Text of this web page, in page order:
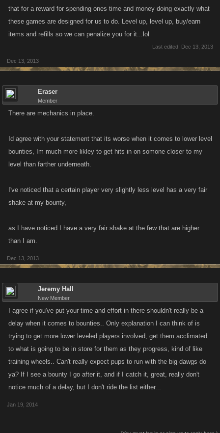
that for a reward for spending ones time and money doing exactly what
these games are designed for us to do. Level up, level up, buy/earn
items and refills so we can penalize you for it...lol
Last edited: Dec 13, 2013
Dec 13, 2013
Eraser
Member
There are mechanics in place.
Id agree with your statement that its worse when it comes to lower level
bounties, Im much more likley to get hits in on somone closer to my
level than farther underneath.
I've noticed that a certain player very slightly less level has a very fair
shake at my bounty,
as I have noticed I have a very fair shake at the few that are higher
than I am.
Dec 13, 2013
Jeremy Hall
New Member
I agree if you've put your time and effort in there shouldn't really be a
delay when it comes to bounties.. Only explanation I can think of is
trying to get more lower leveled players involved, get them acclimated
to what is going to be in store for them as they progress, kind of like
training wheels.. Can't really expect pups to run with the big dawgs do
ya? If I see a bounty I go after it, and if I catch it, great, really don't
notice much of a delay, but I don't ride the list either...
Jan 19, 2014